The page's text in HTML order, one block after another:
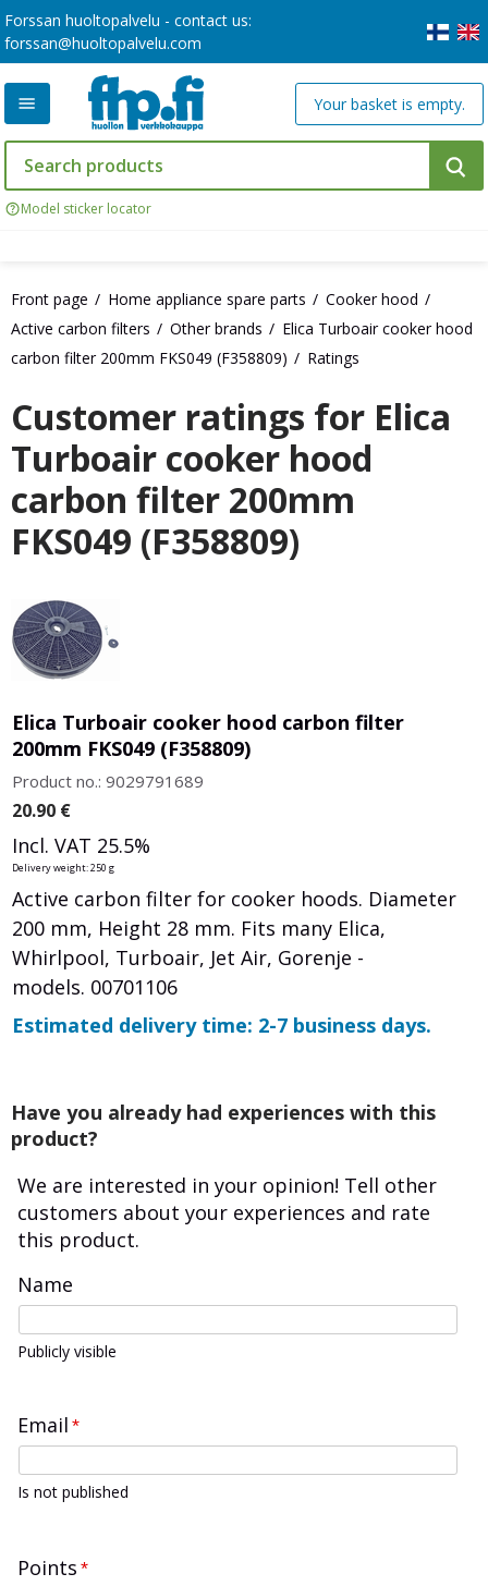
Forssan huoltopalvelu - contact us:
forssan@huoltopalvelu.com
Model sticker locator
Your basket is empty.
Front page Home appliance spare parts
Cooker hood
Active carbon filters
Other brands
Elica Turboair cooker hood
carbon filter 200mm FKS049 (F358809)
Ratings
Customer ratings for Elica
Turboair cooker hood
carbon filter 200mm
FKS049 (F358809)
Elica Turboair cooker hood carbon filter
200mm FKS049 (F358809)
Product no.: 9029791689
20.90 €
Incl. VAT 25.5%
Delivery weight: 250 g
Active carbon filter for cooker hoods. Diameter
200 mm, Height 28 mm. Fits many Elica,
Whirlpool, Turboair, Jet Air, Gorenje -
models. 00701106
Estimated delivery time: 2-7 business days.
Have you already had experiences with this
product?
We are interested in your opinion! Tell other
customers about your experiences and rate
this product.
Name
Publicly visible
Email *
Is not published
Points *